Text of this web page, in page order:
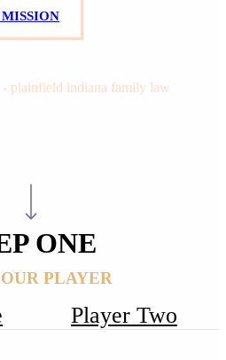
MISSION
It:
ONE
PLAYER
Player Two